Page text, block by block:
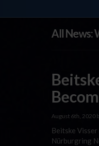
All News:
August 6th, 2020
Beitske
Nürburgring